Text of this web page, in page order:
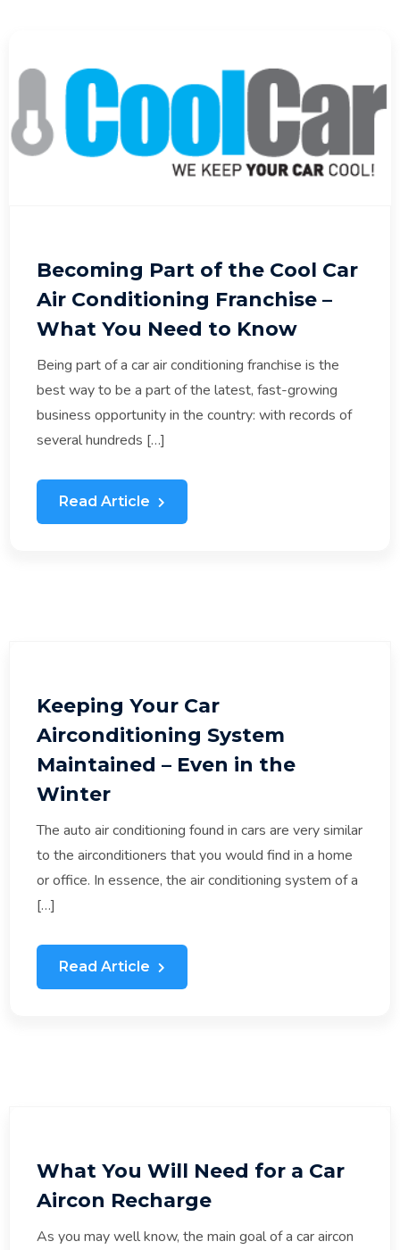
Becoming Part of the Cool Car
Air Conditioning Franchise –
What You Need to Know
Being part of a car air conditioning franchise is the
best way to be a part of the latest, fast-growing
business opportunity in the country: with records of
several hundreds […]
Read Article
Keeping Your Car
Airconditioning System
Maintained – Even in the
Winter
The auto air conditioning found in cars are very similar
to the airconditioners that you would find in a home
or office. In essence, the air conditioning system of a
[…]
Read Article
What You Will Need for a Car
Aircon Recharge
As you may well know, the main goal of a car aircon